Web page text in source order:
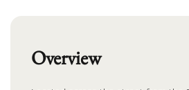
Overview